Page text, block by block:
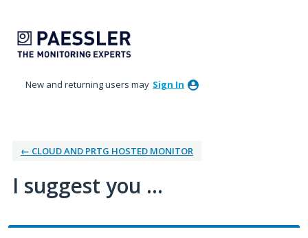
to
content
New and returning users may Sign In
← CLOUD AND PRTG HOSTED MONITOR
I suggest you ...